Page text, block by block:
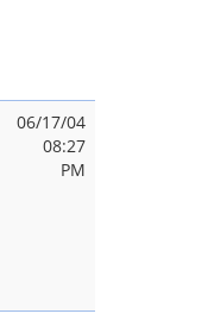
06/17/04
08:27
PM